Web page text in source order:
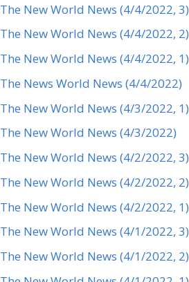
The New World News (4/4/2022, 3)
The New World News (4/4/2022, 2)
The New World News (4/4/2022, 1)
The News World News (4/4/2022)
The New World News (4/3/2022, 1)
The New World News (4/3/2022)
The New World News (4/2/2022, 3)
The New World News (4/2/2022, 2)
The New World News (4/2/2022, 1)
The New World News (4/1/2022, 3)
The New World News (4/1/2022, 2)